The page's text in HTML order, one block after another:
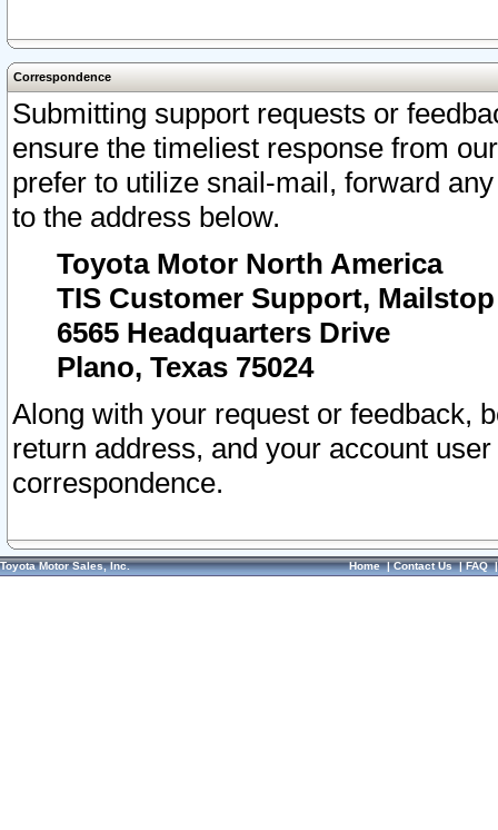
Correspondence
Submitting support requests or
ensure the timeliest response from
prefer to utilize snail-mail, forward
to the address below.
Toyota Motor North America
TIS Customer Support, Mailstop
6565 Headquarters Drive
Plano, Texas 75024
Along with your request or feedback,
return address, and your account
correspondence.
Toyota Motor Sales, Inc. Home|Contact Us|FAQ